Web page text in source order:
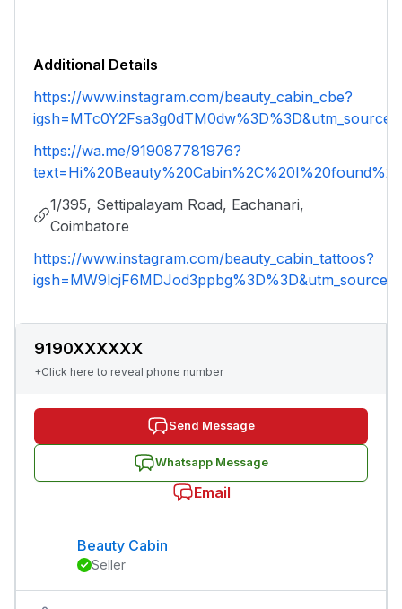
Additional Details
https://www.instagram.com/beauty_cabin_cbe?
https://wa.me/919087781976?
1/395, Settipalayam Road, Eachanari,
Coimbatore
https://www.instagram.com/beauty_cabin_tattoos?
9190XXXXXX
+Click here to reveal phone number
Send Message
Whatsapp Message
Email
Beauty Cabin
Seller